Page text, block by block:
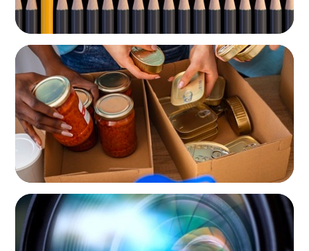
NOT-FOR-PROFIT
A New CEO for a New Chapter
NOT-FOR-PROFIT
Orchestrating a 'Picture-Perfect' AVP
Recruitment at UCF